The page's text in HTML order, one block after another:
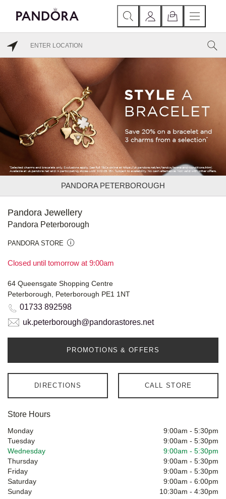
PANDORA PETERBOROUGH
Pandora Jewellery
Pandora Peterborough
PANDORA STORE
Closed until tomorrow at 9:00am
64 Queensgate Shopping Centre
Peterborough, Peterborough PE1 1NT
01733 892598
uk.peterborough@pandorastores.net
PROMOTIONS & OFFERS
DIRECTIONS CALL STORE
Store Hours
Monday 9:00am - 5:30pm
Tuesday
9:00am - 5:30pm
Wednesday
9:00am - 5:30pm
Thursday
9:00am - 5:30pm
Friday
9:00am - 5:30pm
Saturday
9:00am - 6:00pm
Sunday
10:30am - 4:30pm